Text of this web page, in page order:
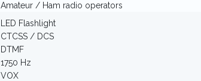
Amateur / Ham radio operators
LED Flashlight
CTCSS / DCS
DTMF
1750 Hz
VOX